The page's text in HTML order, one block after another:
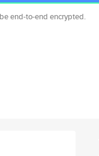
end-to-end encrypted.